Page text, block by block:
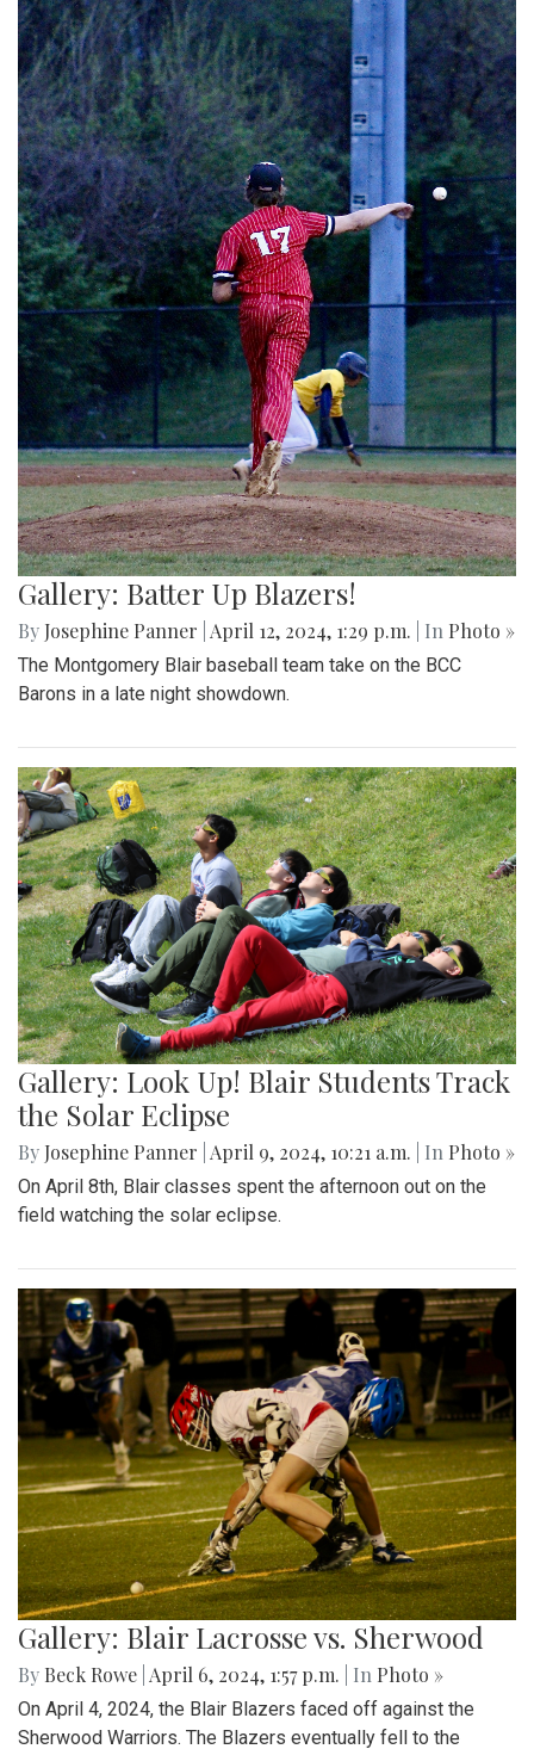
Gallery: Batter Up Blazers!
By Josephine Panner April 12, 2024, 1:29 p.m. | In Photo »
The Montgomery Blair baseball team take on the BCC
Barons in a late night showdown.
Gallery: Look Up! Blair Students Track
the Solar Eclipse
By Josephine Panner April 9, 2024, 10:21 a.m. | In Photo »
On April 8th, Blair classes spent the afternoon out on the
field watching the solar eclipse.
Gallery: Blair Lacrosse vs. Sherwood
By Beck Rowe April 6, 2024, 1:57 p.m. | In Photo »
On April 4, 2024, the Blair Blazers faced off against the
Sherwood Warriors. The Blazers eventually fell to the